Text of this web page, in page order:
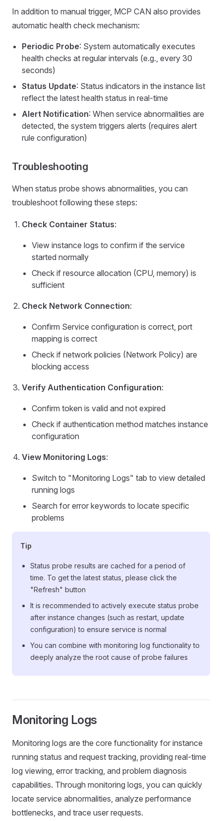
In addition to manual trigger, MCP CAN also provides
automatic health check mechanism:
Periodic Probe: System automatically executes
health checks at regular intervals (e.g., every 30
seconds)
Status Update: Status indicators in the instance list
reflect the latest health status in real-time
Alert Notification: When service abnormalities are
detected, the system triggers alerts (requires alert
rule configuration)
Troubleshooting
When status probe shows abnormalities, you can
troubleshoot following these steps:
Check Container Status:
View instance logs to confirm if the service
started normally
Check if resource allocation (CPU, memory) is
sufficient
Check Network Connection:
Confirm Service configuration is correct, port
mapping is correct
Check if network policies (Network Policy) are
blocking access
Verify Authentication Configuration:
Confirm token is valid and not expired
Check if authentication method matches instance
configuration
View Monitoring Logs:
Switch to "Monitoring Logs" tab to view detailed
running logs
Search for error keywords to locate specific
problems
Tip
Status probe results are cached for a period of
time. To get the latest status, please click the
"Refresh" button
It is recommended to actively execute status probe
after instance changes (such as restart, update
configuration) to ensure service is normal
You can combine with monitoring log functionality to
deeply analyze the root cause of probe failures
Monitoring Logs
Monitoring logs are the core functionality for instance
running status and request tracking, providing real-time
log viewing, error tracking, and problem diagnosis
capabilities. Through monitoring logs, you can quickly
locate service abnormalities, analyze performance
bottlenecks, and trace user requests.